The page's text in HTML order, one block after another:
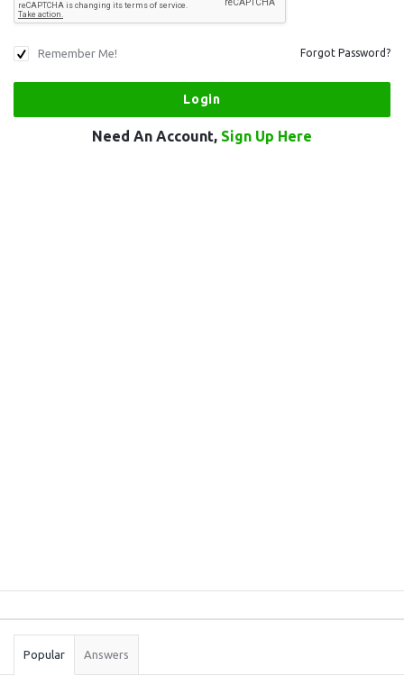
Remember Me! Forgot Password?
Need An Account, Sign Up Here
Stats
Popular Answers